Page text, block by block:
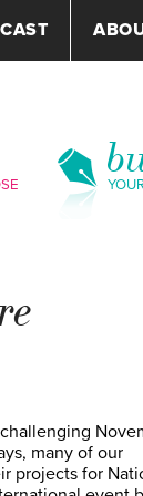
many of our
projects for